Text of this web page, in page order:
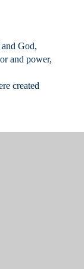
God,
and power,
created